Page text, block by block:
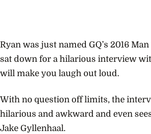
Ryan was just named GQ’s 2016
sat down for a hilarious interview
will make you laugh out loud.
With no question off limits, the
hilarious and awkward and even
Jake Gyllenhaal.